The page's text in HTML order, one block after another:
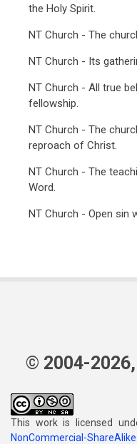
the Holy Spirit.
NT Church - The
NT Church - Its
NT Church - All true
fellowship.
NT Church - The
reproach of Christ.
NT Church - The
Word.
NT Church - Open sin
© 2004-
This work is licensed
NonCommercial-